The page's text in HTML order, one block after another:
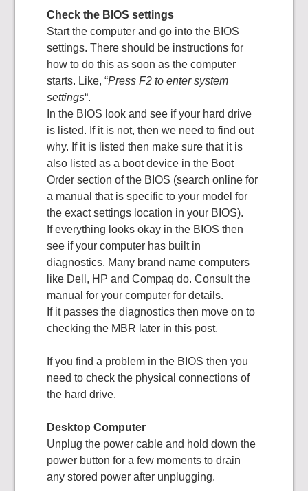
Check the BIOS settings
Start the computer and go into the BIOS
settings. There should be instructions for
how to do this as soon as the computer
starts. Like, “Press F2 to enter system
settings“.
In the BIOS look and see if your hard drive
is listed. If it is not, then we need to find out
why. If it is listed then make sure that it is
also listed as a boot device in the Boot
Order section of the BIOS (search online for
a manual that is specific to your model for
the exact settings location in your BIOS).
If everything looks okay in the BIOS then
see if your computer has built in
diagnostics. Many brand name computers
like Dell, HP and Compaq do. Consult the
manual for your computer for details.
If it passes the diagnostics then move on to
checking the MBR later in this post.
If you find a problem in the BIOS then you
need to check the physical connections of
the hard drive.
Desktop Computer
Unplug the power cable and hold down the
power button for a few moments to drain
any stored power after unplugging.